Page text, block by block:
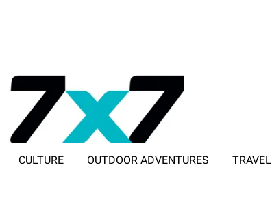
CULTURE OUTDOOR ADVENTURES TRAVEL